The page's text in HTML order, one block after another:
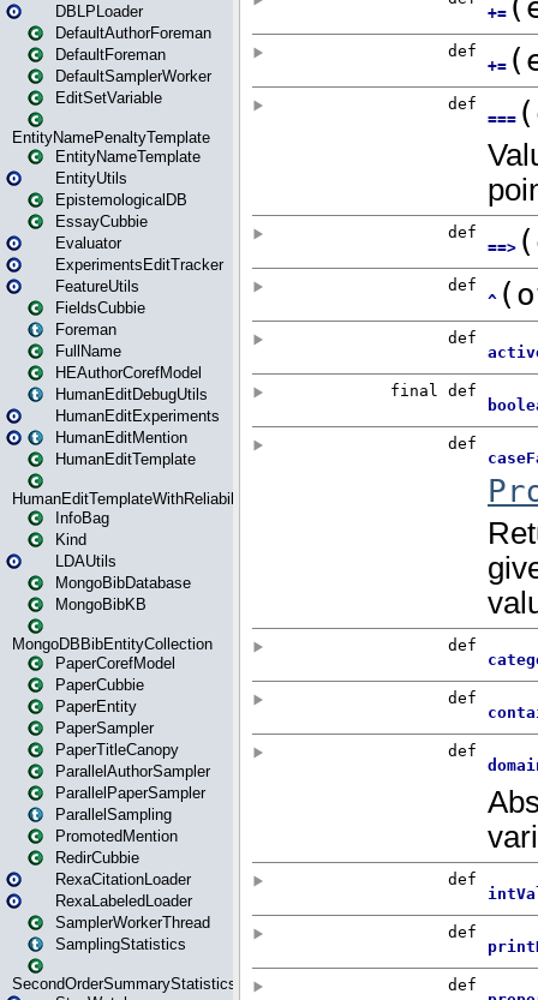
DBLPLoader
DefaultAuthorForeman
DefaultForeman
DefaultSamplerWorker
EditSetVariable
EntityNamePenaltyTemplate
EntityNameTemplate
EntityUtils
EpistemologicalDB
EssayCubbie
Evaluator
ExperimentsEditTracker
FeatureUtils
FieldsCubbie
Foreman
FullName
HEAuthorCorefModel
HumanEditDebugUtils
HumanEditExperiments
HumanEditMention
HumanEditTemplate
HumanEditTemplateWithReliability
InfoBag
Kind
LDAUtils
MongoBibDatabase
MongoBibKB
MongoDBBibEntityCollection
PaperCorefModel
PaperCubbie
PaperEntity
PaperSampler
PaperTitleCanopy
ParallelAuthorSampler
ParallelPaperSampler
ParallelSampling
PromotedMention
RedirCubbie
RexaCitationLoader
RexaLabeledLoader
SamplerWorkerThread
SamplingStatistics
SecondOrderSummaryStatistics